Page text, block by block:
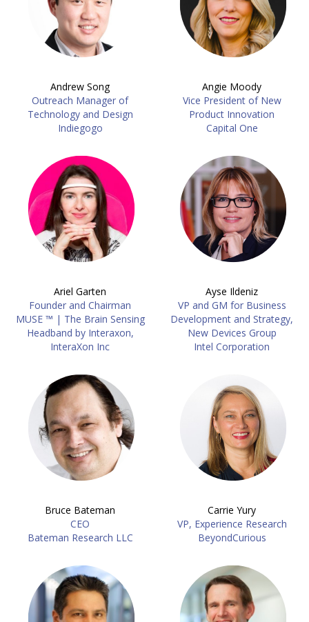
Andrew Song
Outreach Manager of
Technology and Design
Indiegogo
Angie Moody
Vice President of New
Product Innovation
Capital One
Ariel Garten
Founder and Chairman
MUSE ™ | The Brain Sensing
Headband by Interaxon,
InteraXon Inc
Ayse Ildeniz
VP and GM for Business
Development and Strategy,
New Devices Group
Intel Corporation
Bruce Bateman
CEO
Bateman Research LLC
Carrie Yury
VP, Experience Research
BeyondCurious